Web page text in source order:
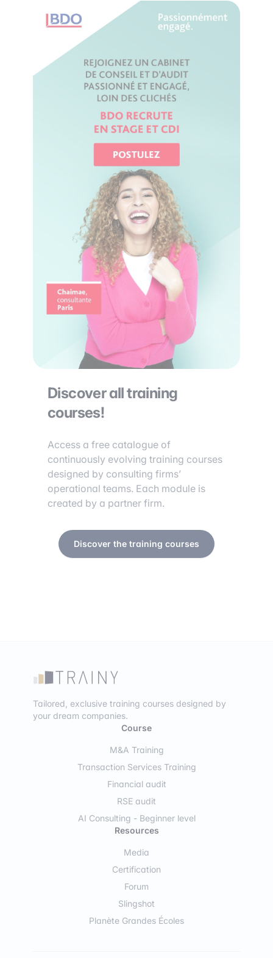
Discover all training
courses!
Access a free catalogue of
continuously evolving training courses
designed by consulting firms’
operational teams. Each module is
created by a partner firm.
Discover the training courses
Tailored, exclusive training courses designed by
your dream companies.
Course
M&A Training
Transaction Services Training
Financial audit
RSE audit
AI Consulting - Beginner level
Resources
Media
Certification
Forum
Slingshot
Planète Grandes Écoles